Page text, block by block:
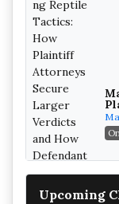
Upcoming